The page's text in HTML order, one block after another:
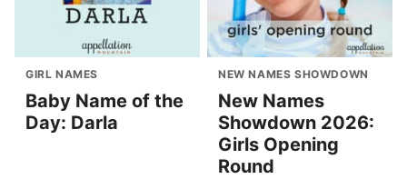
GIRL NAMES
Baby Name of the
Day: Darla
NEW NAMES SHOWDOWN
New Names
Showdown 2026:
Girls Opening
Round